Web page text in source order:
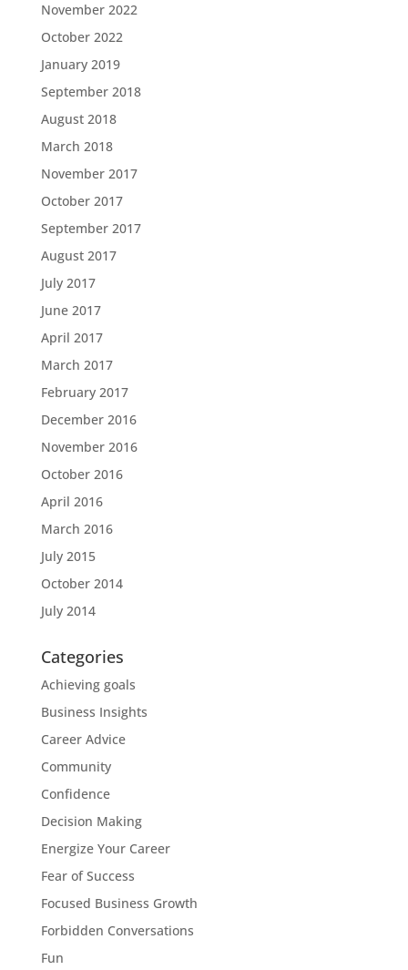
November 2022
October 2022
January 2019
September 2018
August 2018
March 2018
November 2017
October 2017
September 2017
August 2017
July 2017
June 2017
April 2017
March 2017
February 2017
December 2016
November 2016
October 2016
April 2016
March 2016
July 2015
October 2014
July 2014
Categories
Achieving goals
Business Insights
Career Advice
Community
Confidence
Decision Making
Energize Your Career
Fear of Success
Focused Business Growth
Forbidden Conversations
Fun